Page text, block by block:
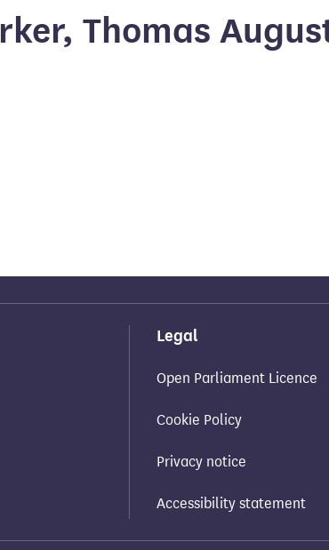
Thomas
Legal
Open Parliament Licence
Cookie Policy
Privacy notice
Accessibility statement